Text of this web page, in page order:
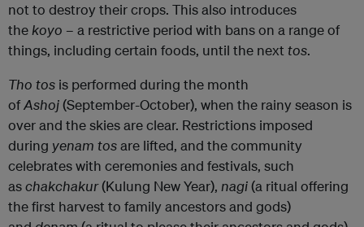
not to destroy their crops. This also introduces
thekoyo – a restrictive period with bans on a range of
things, including certain foods, until the next tos.
Tho tos is performed during the month
ofAshoj(September-October), when the rainy season is
over and the skies are clear. Restrictions imposed
during yenam tosare lifted, and the community
celebrates with ceremonies and festivals, such
aschakchakur(Kulung New Year), nagi(a ritual offering
the first harvest to family ancestors and gods)